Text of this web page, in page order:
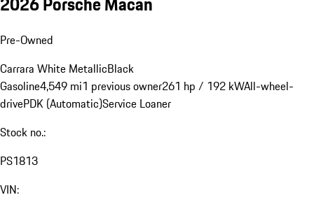
Pre-Owned
Carrara White MetallicBlack
Gasoline4,549 mi1 previous owner261 hp / 192 kWAll-wheel-
drivePDK (Automatic)Service Loaner
Stock no.:
PS1813
VIN: